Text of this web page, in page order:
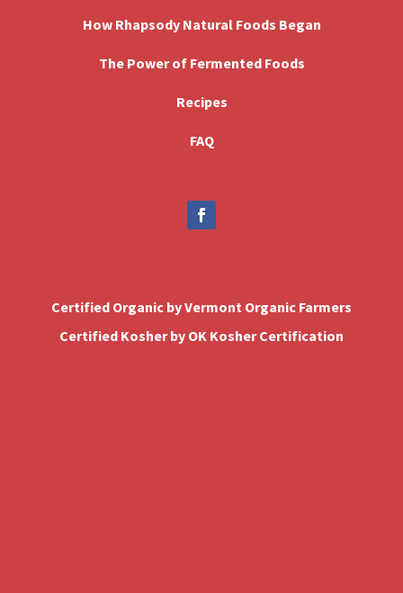
Certified Organic by Vermont Organic Farmers
Certified Kosher by OK Kosher Certification
How Rhapsody Natural Foods Began
The Power of Fermented Foods
Recipes
FAQ